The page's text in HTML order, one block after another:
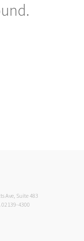
Ave, Suite 483
4300